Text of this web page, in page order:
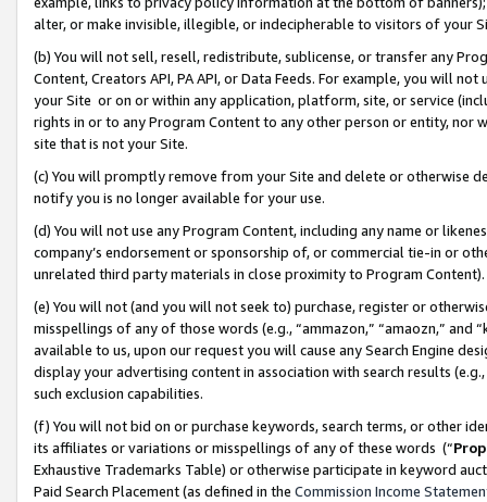
alter, or make invisible, illegible, or indecipherable to visitors of your
(b) You will not sell, resell, redistribute, sublicense, or transfer any
Content, Creators API, PA API, or Data Feeds. For example, you will
your Site or on or within any application, platform, site, or service
rights in or to any Program Content to any other person or entity, nor
site that is not your Site.
(c) You will promptly remove from your Site and delete or otherwise
notify you is no longer available for your use.
(d) You will not use any Program Content, including any name or
company’s endorsement or sponsorship of, or commercial tie-in or
unrelated third party materials in close proximity to Program Content).
(e) You will not (and you will not seek to) purchase, register or
misspellings of any of those words (e.g., “ammazon,” “amaozn,” and
available to us, upon our request you will cause any Search Engine
display your advertising content in association with search results
such exclusion capabilities.
(f) You will not bid on or purchase keywords, search terms, or other
its affiliates or variations or misspellings of any of these words (“
Exhaustive Trademarks Table) or otherwise participate in keyword
Paid Search Placement (as defined in the Commission Income